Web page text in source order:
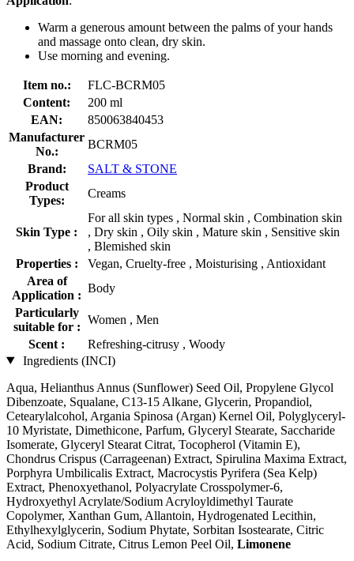
Warm a generous amount between the palms of your hands
and massage onto clean, dry skin.
Use morning and evening.
Item no.:
FLC-BCRM05
Content:
200 ml
EAN:
850063840453
Manufacturer
No.:
BCRM05
Brand:
SALT & STONE
Product
Types:
Creams
Skin Type :
For all skin types , Normal skin , Combination skin
, Dry skin , Oily skin , Mature skin , Sensitive skin
, Blemished skin
Properties :
Vegan, Cruelty-free , Moisturising , Antioxidant
Area of
Application :
Body
Particularly
suitable for :
Women , Men
Scent :
Refreshing-citrusy , Woody
Ingredients (INCI)
Aqua, Helianthus Annus (Sunflower) Seed Oil, Propylene Glycol
Dibenzoate, Squalane, C13‐15 Alkane, Glycerin, Propandiol,
Cetearylalcohol, Argania Spinosa (Argan) Kernel Oil, Polyglyceryl-
10 Myristate, Dimethicone, Parfum, Glyceryl Stearate, Saccharide
Isomerate, Glyceryl Stearat Citrat, Tocopherol (Vitamin E),
Chondrus Crispus (Carrageenan) Extract, Spirulina Maxima Extract,
Porphyra Umbilicalis Extract, Macrocystis Pyrifera (Sea Kelp)
Extract, Phenoxyethanol, Polyacrylate Crosspolymer-6,
Hydroxyethyl Acrylate/Sodium Acryloyldimethyl Taurate
Copolymer, Xanthan Gum, Allantoin, Hydrogenated Lecithin,
Ethylhexylglycerin, Sodium Phytate, Sorbitan Isostearate, Citric
Acid, Sodium Citrate, Citrus Lemon Peel Oil, Limonene